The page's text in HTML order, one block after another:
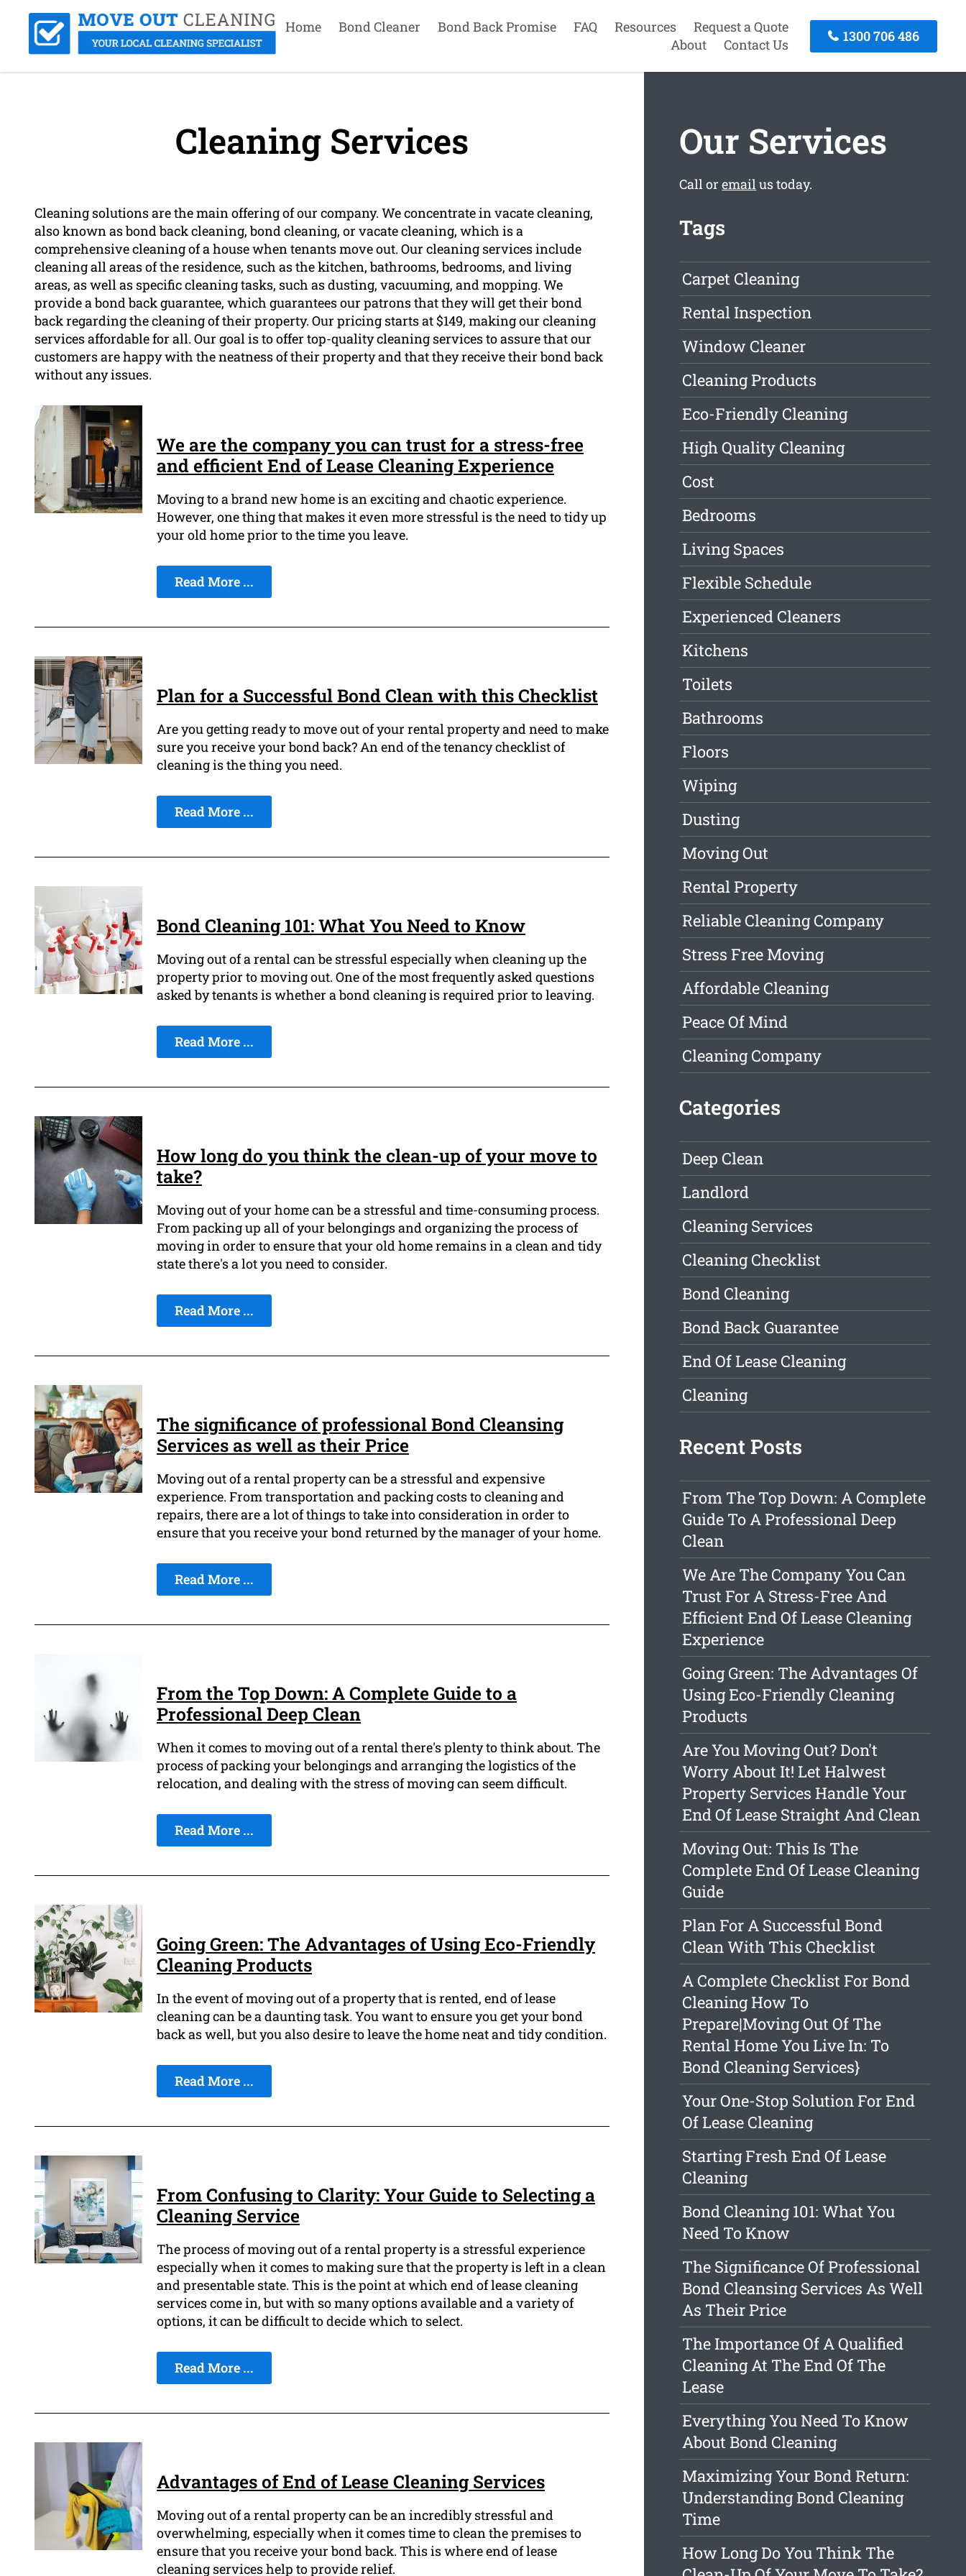
Home Bond Cleaner Bond Back Promise FAQ Resources
Request a Quote
About
Contact Us
1300 706 486
Cleaning Services
Cleaning solutions are the main offering of our company. We concentrate in vacate cleaning,
also known as bond back cleaning, bond cleaning, or vacate cleaning, which is a
comprehensive cleaning of a house when tenants move out. Our cleaning services include
cleaning all areas of the residence, such as the kitchen, bathrooms, bedrooms, and living
areas, as well as specific cleaning tasks, such as dusting, vacuuming, and mopping. We
provide a bond back guarantee, which guarantees our patrons that they will get their bond
back regarding the cleaning of their property. Our pricing starts at $149, making our cleaning
services affordable for all. Our goal is to offer top-quality cleaning services to assure that our
customers are happy with the neatness of their property and that they receive their bond back
without any issues.
We are the company you can trust for a stress-free
and efficient End of Lease Cleaning Experience
Moving to a brand new home is an exciting and chaotic experience.
However, one thing that makes it even more stressful is the need to tidy up
your old home prior to the time you leave.
Read More ...
Plan for a Successful Bond Clean with this Checklist
Are you getting ready to move out of your rental property and need to make
sure you receive your bond back? An end of the tenancy checklist of
cleaning is the thing you need.
Read More ...
Bond Cleaning 101: What You Need to Know
Moving out of a rental can be stressful especially when cleaning up the
property prior to moving out. One of the most frequently asked questions
asked by tenants is whether a bond cleaning is required prior to leaving.
Read More ...
How long do you think the clean-up of your move to
take?
Moving out of your home can be a stressful and time-consuming process.
From packing up all of your belongings and organizing the process of
moving in order to ensure that your old home remains in a clean and tidy
state there's a lot you need to consider.
Read More ...
The significance of professional Bond Cleansing
Services as well as their Price
Moving out of a rental property can be a stressful and expensive
experience. From transportation and packing costs to cleaning and
repairs, there are a lot of things to take into consideration in order to
ensure that you receive your bond returned by the manager of your home.
Read More ...
From the Top Down: A Complete Guide to a
Professional Deep Clean
When it comes to moving out of a rental there's plenty to think about. The
process of packing your belongings and arranging the logistics of the
relocation, and dealing with the stress of moving can seem difficult.
Read More ...
Going Green: The Advantages of Using Eco-Friendly
Cleaning Products
In the event of moving out of a property that is rented, end of lease
cleaning can be a daunting task. You want to ensure you get your bond
back as well, but you also desire to leave the home neat and tidy condition.
Read More ...
From Confusing to Clarity: Your Guide to Selecting a
Cleaning Service
The process of moving out of a rental property is a stressful experience
especially when it comes to making sure that the property is left in a clean
and presentable state. This is the point at which end of lease cleaning
services come in, but with so many options available and a variety of
options, it can be difficult to decide which to select.
Read More ...
Advantages of End of Lease Cleaning Services
Moving out of a rental property can be an incredibly stressful and
overwhelming, especially when it comes time to clean the premises to
ensure that you receive your bond back. This is where end of lease
cleaning services help to provide relief.
Our Services
Call oremailus today.
Tags
Carpet Cleaning
Rental Inspection
Window Cleaner
Cleaning Products
Eco-Friendly Cleaning
High Quality Cleaning
Cost
Bedrooms
Living Spaces
Flexible Schedule
Experienced Cleaners
Kitchens
Toilets
Bathrooms
Floors
Wiping
Dusting
Moving Out
Rental Property
Reliable Cleaning Company
Stress Free Moving
Affordable Cleaning
Peace Of Mind
Cleaning Company
Categories
Deep Clean
Landlord
Cleaning Services
Cleaning Checklist
Bond Cleaning
Bond Back Guarantee
End Of Lease Cleaning
Cleaning
Recent Posts
From The Top Down: A Complete
Guide To A Professional Deep
Clean
We Are The Company You Can
Trust For A Stress-Free And
Efficient End Of Lease Cleaning
Experience
Going Green: The Advantages Of
Using Eco-Friendly Cleaning
Products
Are You Moving Out? Don't
Worry About It! Let Halwest
Property Services Handle Your
End Of Lease Straight And Clean
Moving Out: This Is The
Complete End Of Lease Cleaning
Guide
Plan For A Successful Bond
Clean With This Checklist
A Complete Checklist For Bond
Cleaning How To
Prepare|Moving Out Of The
Rental Home You Live In: To
Bond Cleaning Services}
Your One-Stop Solution For End
Of Lease Cleaning
Starting Fresh End Of Lease
Cleaning
Bond Cleaning 101: What You
Need To Know
The Significance Of Professional
Bond Cleansing Services As Well
As Their Price
The Importance Of A Qualified
Cleaning At The End Of The
Lease
Everything You Need To Know
About Bond Cleaning
Maximizing Your Bond Return:
Understanding Bond Cleaning
Time
How Long Do You Think The